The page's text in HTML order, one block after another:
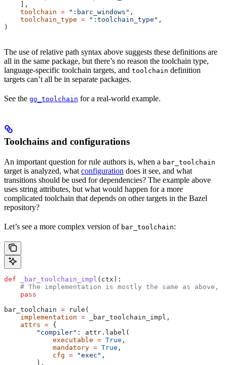
    ],
    toolchain
= ":barc_windows" ,
    toolchain_type
= ":toolchain_type" ,
)
The use of relative path syntax above suggests these definitions are
all in the same package, but there’s no reason the toolchain type,
language-specific toolchain targets, and toolchain definition
targets can’t all be in separate packages.
See the go_toolchain for a real-world example.
Toolchains and configurations
An important question for rule authors is, when a bar_toolchain
target is analyzed, what configuration does it see, and what
transitions should be used for dependencies? The example above
uses string attributes, but what would happen for a more
complicated toolchain that depends on other targets in the Bazel
repository?
Let’s see a more complex version of bar_toolchain:
def _bar_toolchain_impl ( ctx ):
# The implementation is mostly the same as above,
    pass
bar_toolchain = rule(
    implementation
= _bar_toolchain_impl,
    attrs
= {
        "compiler"
: attr.label(
            executable
= True ,
            mandatory
= True ,
            cfg
= "exec" ,
        ),